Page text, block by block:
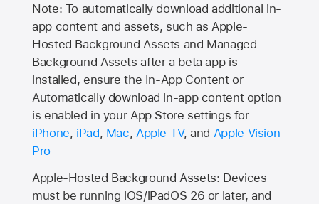
Note: To automatically download additional in-
app content and assets, such as Apple-
Hosted Background Assets and Managed
Background Assets after a beta app is
installed, ensure the In-App Content or
Automatically download in-app content option
is enabled in your App Store settings for
iPhone, iPad, Mac, Apple TV, and Apple Vision
Pro
Apple-Hosted Background Assets: Devices
must be running iOS/iPadOS 26 or later, and